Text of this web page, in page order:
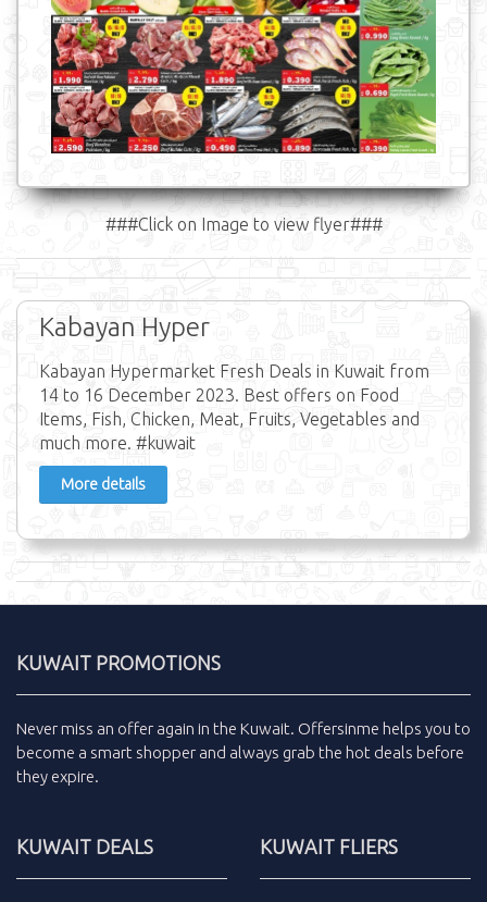
###Click on Image to view flyer###
Kabayan Hyper
Kabayan Hypermarket Fresh Deals in Kuwait from
14 to 16 December 2023. Best offers on Food
Items, Fish, Chicken, Meat, Fruits, Vegetables and
much more. #kuwait
More details
KUWAIT PROMOTIONS
Never miss an offer again in the Kuwait. Offersinme helps you to
become a smart shopper and always grab the hot deals before
they expire.
KUWAIT DEALS KUWAIT FLIERS